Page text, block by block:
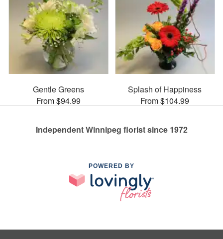
Gentle Greens
From $94.99
Splash of Happiness
From $104.99
Independent Winnipeg florist since 1972
POWERED BY